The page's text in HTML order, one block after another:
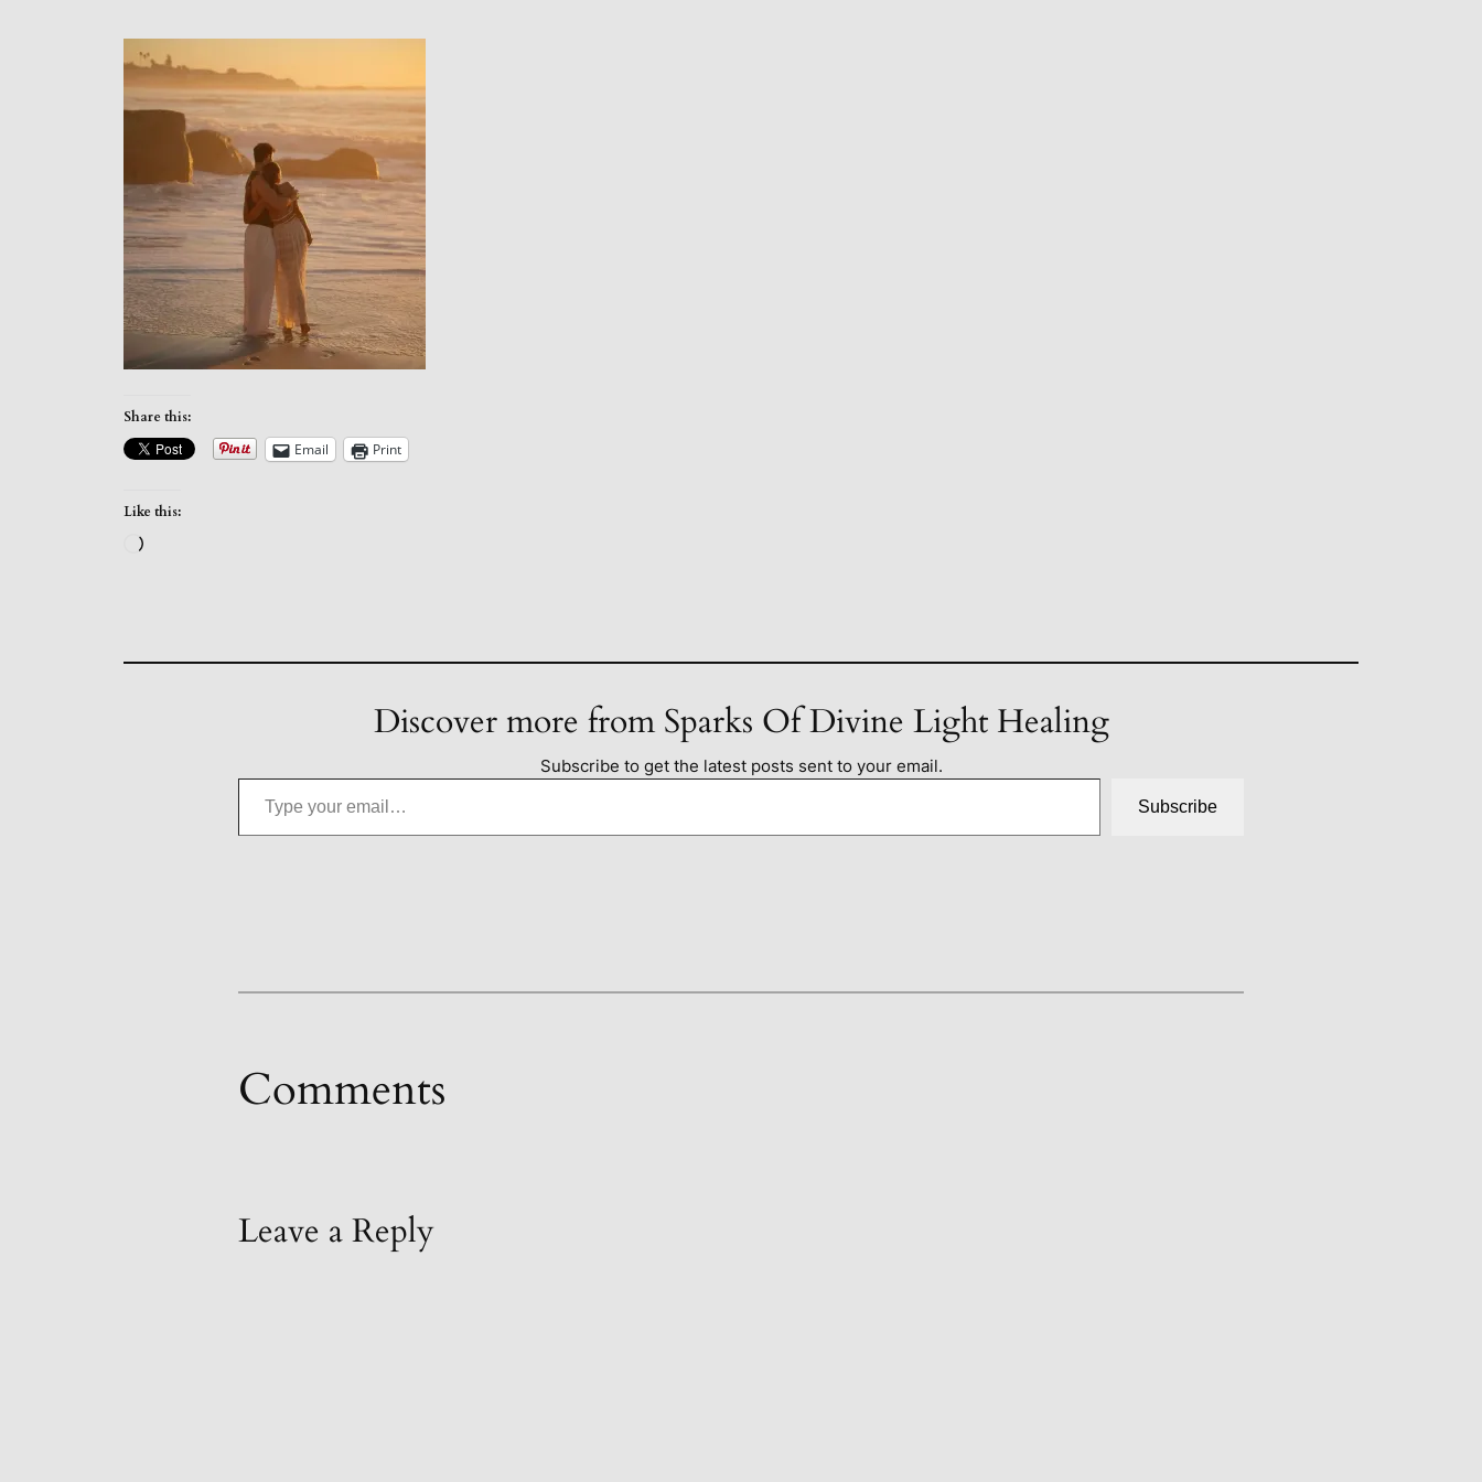
Share this:
Email Print
Like this:
Loading…
Discover more from Sparks Of Divine Light Healing
Subscribe to get the latest posts sent to your email.
Type your email…
Subscribe
Comments
Leave a Reply